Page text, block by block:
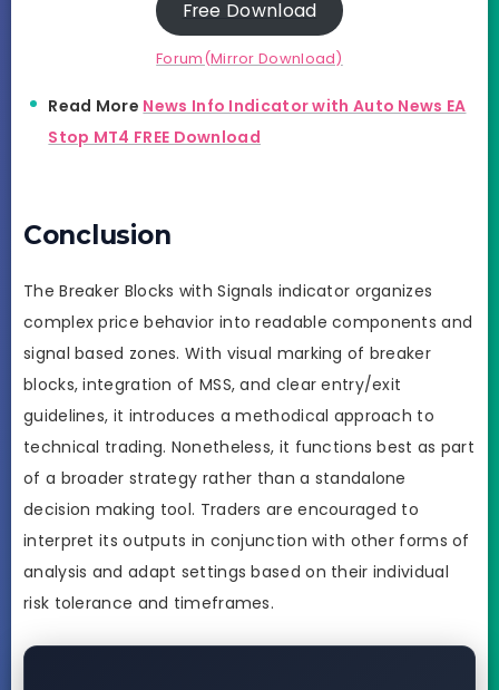
Free Download
Forum(Mirror Download)
Read More News Info Indicator with Auto News EA
Stop MT4 FREE Download
Conclusion
The Breaker Blocks with Signals indicator organizes
complex price behavior into readable components and
signal based zones. With visual marking of breaker
blocks, integration of MSS, and clear entry/exit
guidelines, it introduces a methodical approach to
technical trading. Nonetheless, it functions best as part
of a broader strategy rather than a standalone
decision making tool. Traders are encouraged to
interpret its outputs in conjunction with other forms of
analysis and adapt settings based on their individual
risk tolerance and timeframes.